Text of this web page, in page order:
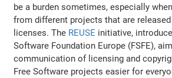
be a burden sometimes, especially
from different projects that are
licenses. The REUSE initiative,
Software Foundation Europe (FSFE),
communication of licensing and
Free Software projects easier for